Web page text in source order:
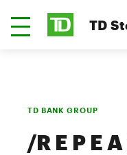
TD
TD BANK GROUP
/R E P E